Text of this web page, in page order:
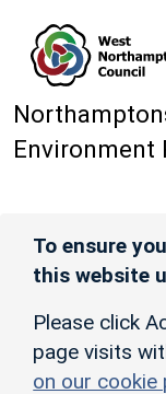
Environment
To ensure
this website
Please click
page visits
on our cookie